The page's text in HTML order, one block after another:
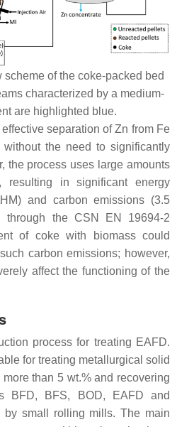
scheme of the coke-packed bed
characterized by a medium-
are highlighted blue.
separation of Zn from Fe
the need to significantly
the process uses large amounts
resulting in significant energy
and carbon emissions (3.5
through the CSN EN 19694-2
of coke with biomass could
carbon emissions; however,
affect the functioning of the
process for treating EAFD.
for treating metallurgical solid
than 5 wt.% and recovering
BFD, BFS, BOD, EAFD and
by small rolling mills. The main